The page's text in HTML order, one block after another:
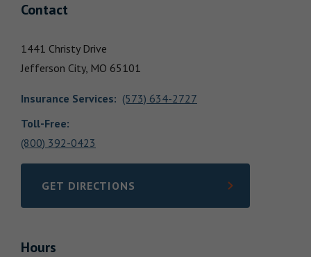
Contact
1441 Christy Drive
Jefferson City, MO 65101
Insurance Services: (573) 634-2727
Toll-Free:
(800) 392-0423
GET DIRECTIONS
LINK OPENS IN NEW TAB
Hours